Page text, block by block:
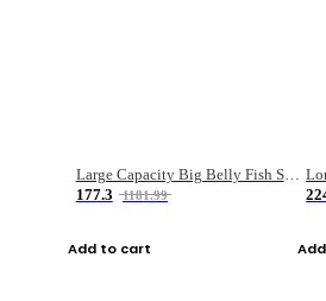
Large Capacity Big Belly Fish Sea Fishing Bag Luya Double Layer Fishing Rod Bag
177.3
1181.99
Add to cart